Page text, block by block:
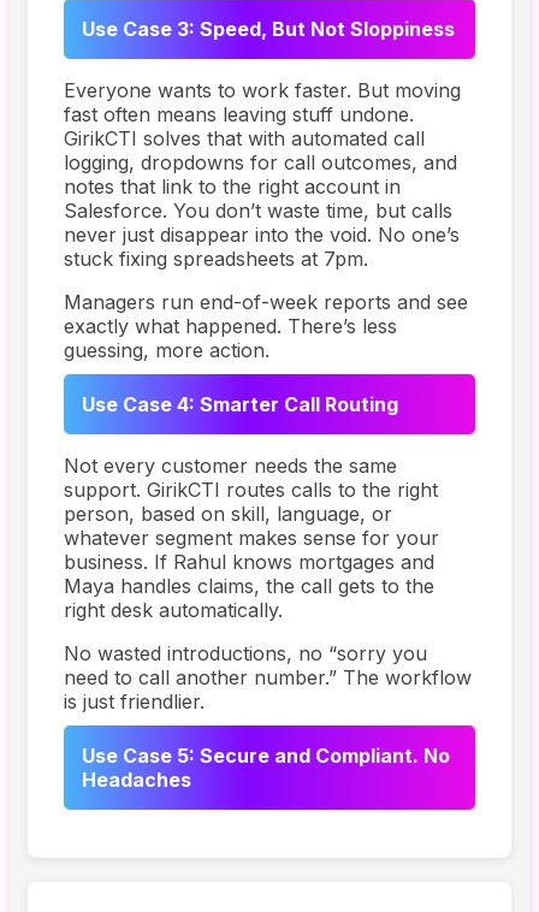
Use Case 3: Speed, But Not Sloppiness
Everyone wants to work faster. But moving
fast often means leaving stuff undone.
GirikCTI solves that with automated call
logging, dropdowns for call outcomes, and
notes that link to the right account in
Salesforce. You don’t waste time, but calls
never just disappear into the void. No one’s
stuck fixing spreadsheets at 7pm.
Managers run end-of-week reports and see
exactly what happened. There’s less
guessing, more action.
Use Case 4: Smarter Call Routing
Not every customer needs the same
support. GirikCTI routes calls to the right
person, based on skill, language, or
whatever segment makes sense for your
business. If Rahul knows mortgages and
Maya handles claims, the call gets to the
right desk automatically.
No wasted introductions, no “sorry you
need to call another number.” The workflow
is just friendlier.
Use Case 5: Secure and Compliant. No
Headaches